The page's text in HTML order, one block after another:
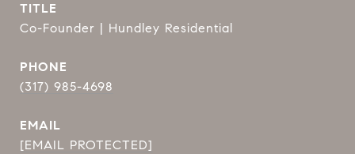
TITLE
Co-Founder | Hundley Residential
PHONE
(317) 985-4698
EMAIL
[EMAIL PROTECTED]